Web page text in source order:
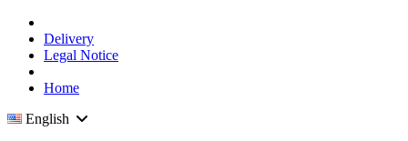
Delivery
Legal Notice
Home
English